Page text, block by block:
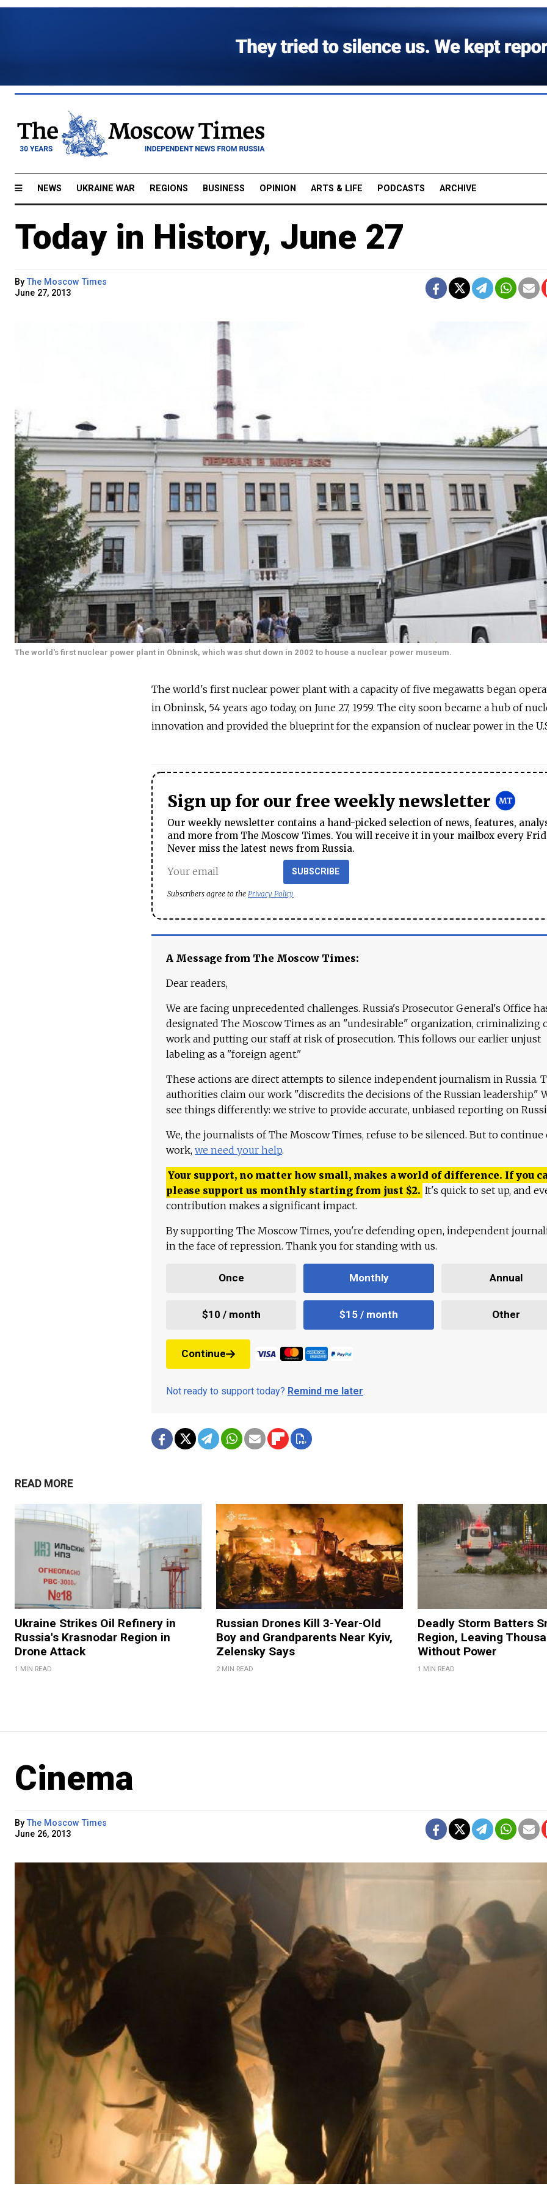
NEWS UKRAINE WAR REGIONS BUSINESS OPINION ARTS & LIFE PODCASTS ARCHIVE
Today in History, June 27
ByThe Moscow Times
June 27, 2013
The world's first nuclear power plant in Obninsk, which was shut down in 2002 to house a nuclear power museum.
The world's first nuclear power plant with a capacity of five megawatts began
in Obninsk, 54 years ago today, on June 27, 1959. The city soon became a hub of
innovation and provided the blueprint for the expansion of nuclear power in the
Sign up for our free weekly newsletter
Our weekly newsletter contains a hand-picked selection of news, features,
and more from The Moscow Times. You will receive it in your mailbox every
Never miss the latest news from Russia.
SUBSCRIBE
Subscribers agree to the Privacy Policy
A Message from The Moscow Times:
Dear readers,
We are facing unprecedented challenges. Russia's Prosecutor General's Office
designated The Moscow Times as an "undesirable" organization, criminalizing
work and putting our staff at risk of prosecution. This follows our earlier unjust
labeling as a "foreign agent."
These actions are direct attempts to silence independent journalism in Russia.
authorities claim our work "discredits the decisions of the Russian leadership."
see things differently: we strive to provide accurate, unbiased reporting on
We, the journalists of The Moscow Times, refuse to be silenced. But to continue
work, we need your help.
Your support, no matter how small, makes a world of difference. If you
please support us monthly starting from just $2. It's quick to set up, and
contribution makes a significant impact.
By supporting The Moscow Times, you're defending open, independent
in the face of repression. Thank you for standing with us.
Once Monthly Annual
$10 / month $15 / month Other
Continue
Not ready to support today? Remind me later.
READ MORE
Ukraine Strikes Oil Refinery in
Russia's Krasnodar Region in
Drone Attack
1 MIN READ
Russian Drones Kill 3-Year-Old
Boy and Grandparents Near Kyiv,
Zelensky Says
2 MIN READ
Deadly Storm Batters
Region, Leaving
Without Power
1 MIN READ
Cinema
ByThe Moscow Times
June 26, 2013